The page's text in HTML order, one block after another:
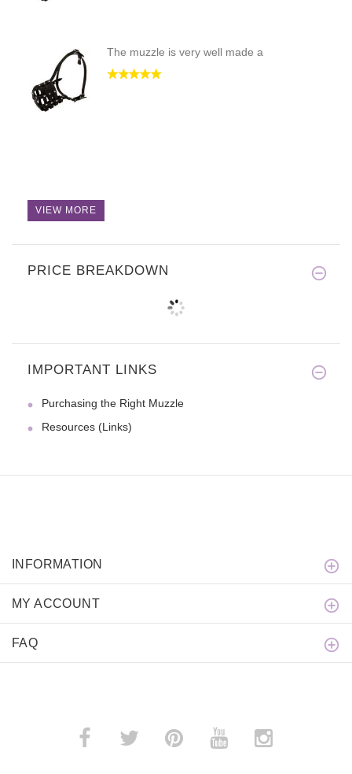
The muzzle is very well made a
VIEW MORE
PRICE BREAKDOWN
IMPORTANT LINKS
Purchasing the Right Muzzle
Resources (Links)
INFORMATION
MY ACCOUNT
FAQ